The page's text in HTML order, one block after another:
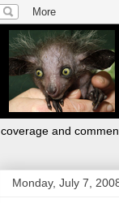
coverage and
Monday, July 7,